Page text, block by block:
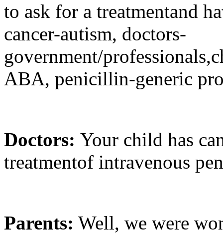
to ask for a treatmentand
cancer-autism, doctors-
government/
ABA, penicillin-generic
Doctors: Your child has
treatmentof intravenous
Parents: Well, we were